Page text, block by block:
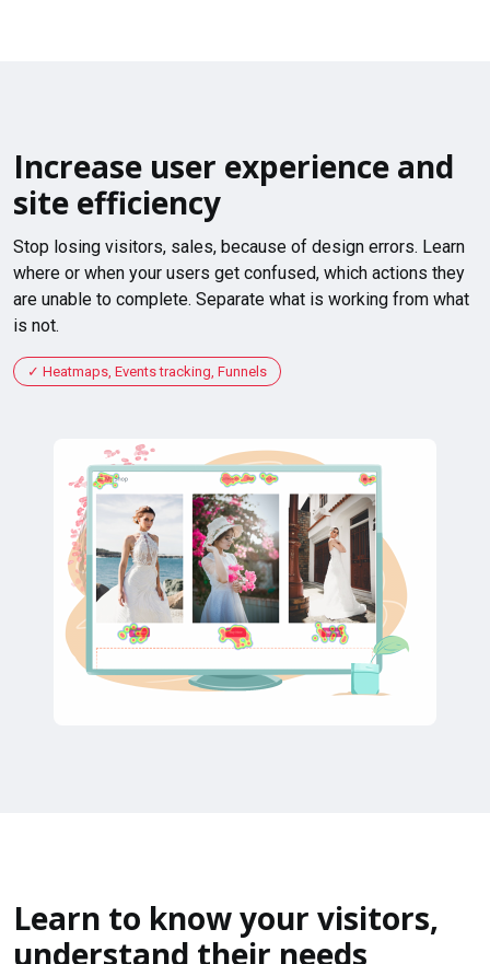
Increase user experience and
site efficiency
Stop losing visitors, sales, because of design errors. Learn
where or when your users get confused, which actions they
are unable to complete. Separate what is working from what
is not.
Heatmaps, Events tracking, Funnels
Learn to know your visitors,
understand their needs